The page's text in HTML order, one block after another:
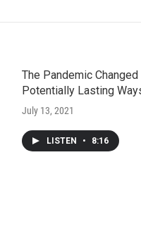
The Pandemic
Potentially Lasting
July 13, 2021
LISTEN • 8:16